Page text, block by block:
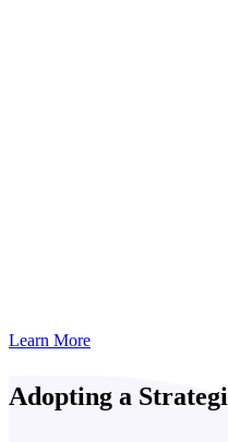
Learn More
Adopting a